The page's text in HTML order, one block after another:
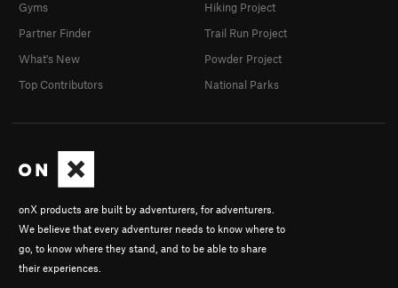
onX products are built by adventurers, for adventurers.
We believe that every adventurer needs to know where to
go, to know where they stand, and to be able to share
their experiences.
Gyms
Partner Finder
What's New
Top Contributors
Hiking Project
Trail Run Project
Powder Project
National Parks